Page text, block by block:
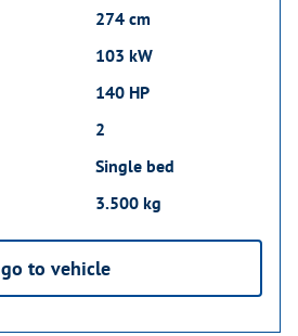
274 cm
103 kW
140 HP
2
Single bed
3.500 kg
go to vehicle